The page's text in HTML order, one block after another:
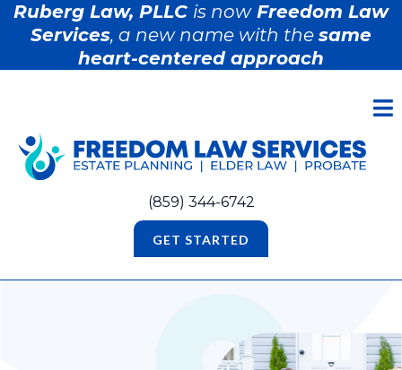
Ruberg Law, PLLC is nowFreedom Law
Services, a new name with thesame
heart-centered approach
(859) 344-6742
GET STARTED